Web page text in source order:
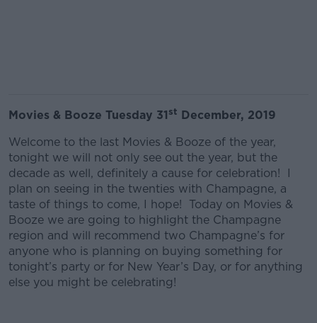
Movies & Booze Tuesday 31 st
December, 2019
Welcome to the last Movies & Booze of the year,
tonight we will not only see out the year, but the
decade as well, definitely a cause for celebration! I
plan on seeing in the twenties with Champagne, a
taste of things to come, I hope! Today on Movies &
Booze we are going to highlight the Champagne
region and will recommend two Champagne’s for
anyone who is planning on buying something for
tonight’s party or for New Year’s Day, or for anything
else you might be celebrating!